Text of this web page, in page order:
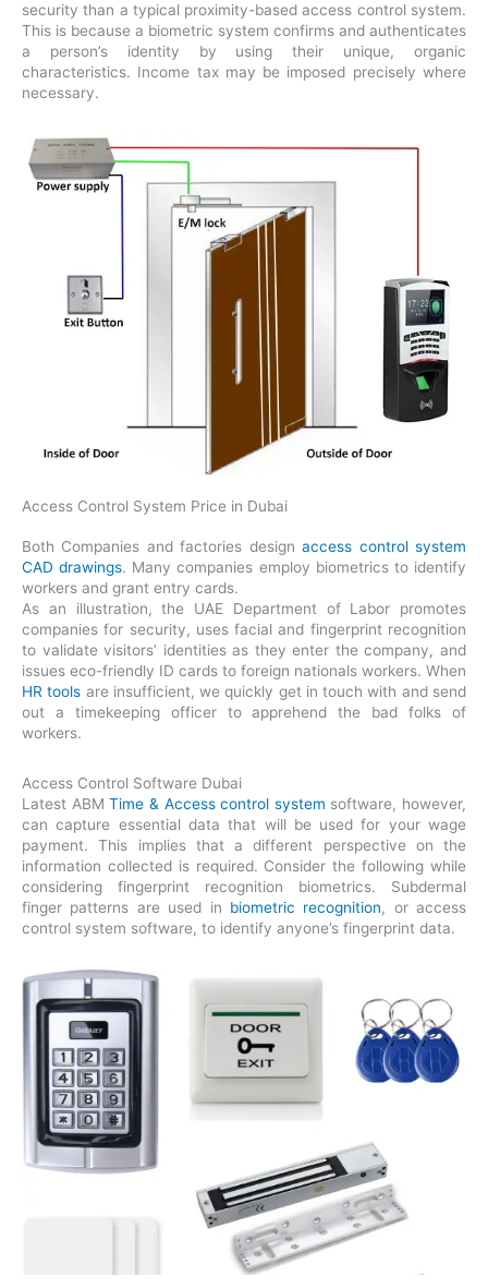
security than a typical proximity-based access control system.
This is because a biometric system confirms and authenticates
a person’s identity by using their unique, organic
characteristics. Income tax may be imposed precisely where
necessary.
Access Control System Price in Dubai
Both Companies and factories designaccess control system
CAD drawings. Many companies employ biometrics to identify
workers and grant entry cards.
As an illustration, the UAE Department of Labor promotes
companies for security, uses facial and fingerprint recognition
to validate visitors’ identities as they enter the company, and
issues eco-friendly ID cards to foreign nationals workers. When
HR tools are insufficient, we quickly get in touch with and send
out a timekeeping officer to apprehend the bad folks of
workers.
Access Control Software Dubai
Latest ABMTime & Access control system software, however,
can capture essential data that will be used for your wage
payment. This implies that a different perspective on the
information collected is required. Consider the following while
considering fingerprint recognition biometrics. Subdermal
finger patterns are used in biometric recognition, or access
control system software, to identify anyone’s fingerprint data.